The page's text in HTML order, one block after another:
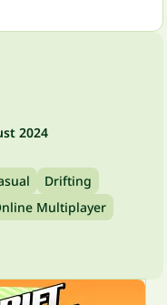
2024
Drifting
Multiplayer